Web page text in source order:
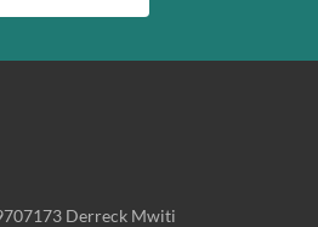
Derreck Mwiti